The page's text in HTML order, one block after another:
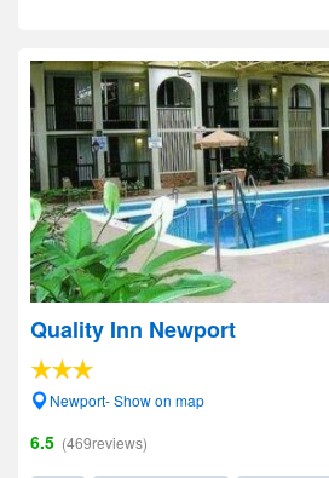
Quality Inn Newport
Newport- Show on map
6.5 (469reviews)